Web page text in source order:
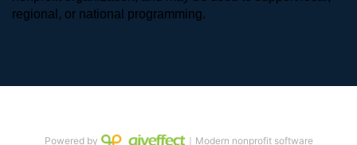
regional, or national programming.
Powered by ｜Modern nonprofit software